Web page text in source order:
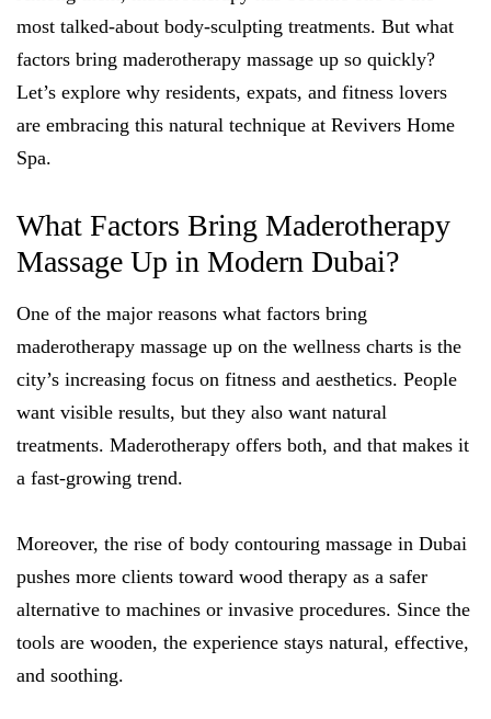
most talked-about body-sculpting treatments. But what
factors bring maderotherapy massage up so quickly?
Let’s explore why residents, expats, and fitness lovers
are embracing this natural technique at Revivers Home
Spa.
What Factors Bring Maderotherapy
Massage Up in Modern Dubai?
One of the major reasons what factors bring
maderotherapy massage up on the wellness charts is the
city’s increasing focus on fitness and aesthetics. People
want visible results, but they also want natural
treatments. Maderotherapy offers both, and that makes it
a fast-growing trend.
Moreover, the rise of body contouring massage in Dubai
pushes more clients toward wood therapy as a safer
alternative to machines or invasive procedures. Since the
tools are wooden, the experience stays natural, effective,
and soothing.